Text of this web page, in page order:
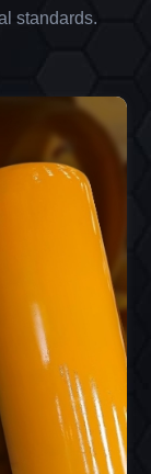
standards.